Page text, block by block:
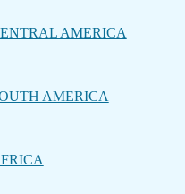
AMERICA
AMERICA